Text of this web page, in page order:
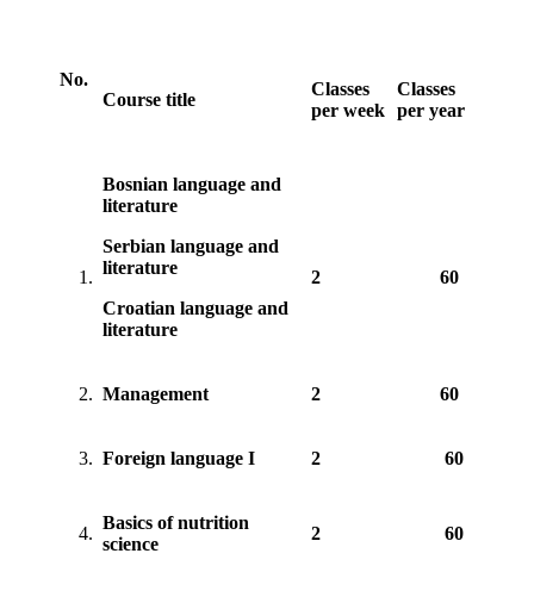
No.
Course title
Classes
per week
Classes
per year
1.
Bosnian language and
literature
Serbian language and
literature
Croatian language and
literature
2 60
2. Management 2 60
3. Foreign language I 2 60
4.
Basics of nutrition
science
2 60